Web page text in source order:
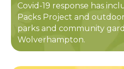
Covid-19 response has
Packs Project and outdoor
parks and community
Wolverhampton.